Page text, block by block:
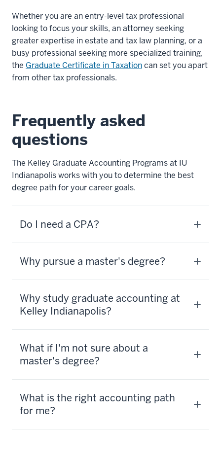
Whether you are an entry-level tax professional
looking to focus your skills, an attorney seeking
greater expertise in estate and tax law planning, or a
busy professional seeking more specialized training,
the Graduate Certificate in Taxationcan set you apart
from other tax professionals.
Frequently asked
questions
The Kelley Graduate Accounting Programs at IU
Indianapolis works with you to determine the best
degree path for your career goals.
Do I need a CPA?
Why pursue a master's degree?
Why study graduate accounting at
Kelley Indianapolis?
What if I'm not sure about a
master's degree?
What is the right accounting path
for me?